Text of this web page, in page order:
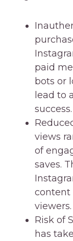
paid
bots or
lead to
success.
views
of
saves.
content
viewers.
Risk of
has